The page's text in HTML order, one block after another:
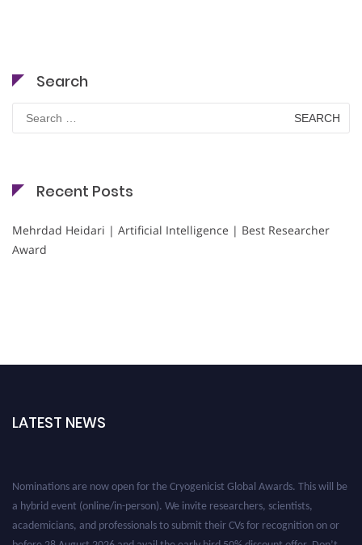
Search
Search
for:
Recent Posts
Mehrdad Heidari | Artificial Intelligence | Best Researcher
Award
LATEST NEWS
a hybrid event (online/in-person). We invite researchers, scientists,
academicians, and professionals to submit their CVs for recognition on or
before 28 August 2026 and avail the early bird 50% discount offer. Don’t